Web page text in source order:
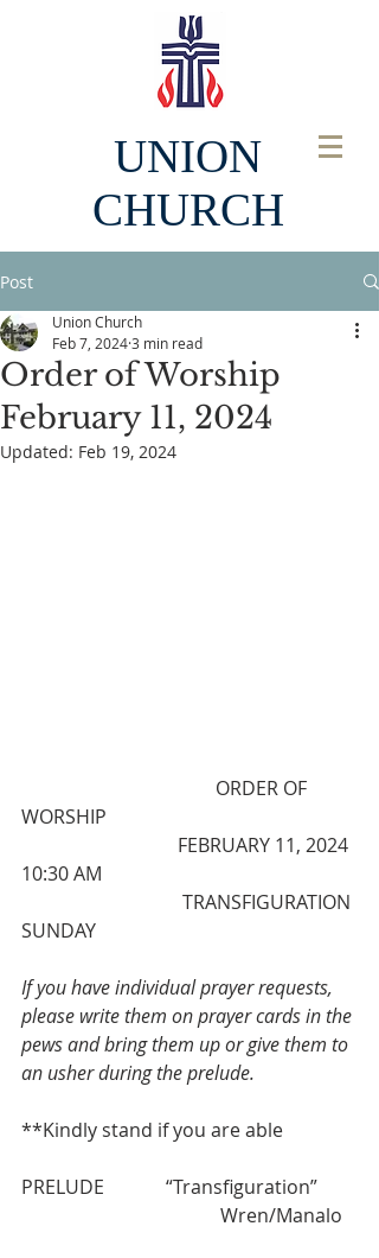
UNION
CHURCH
Post
Order of Worship
February 11, 2024
Union Church
Feb 7, 20243 min read
Updated: Feb 19, 2024
WORSHIP
10:30 AM
SUNDAY
If you have individual prayer requests,
please write them on prayer cards in the
pews and bring them up or give them to
an usher during the prelude.
**Kindly stand if you are able
PRELUDE             “Transfiguration”
Wren/Manalo